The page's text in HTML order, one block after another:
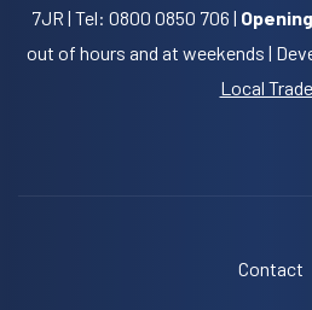
7JR | Tel: 0800 0850 706 |
out of hours and at weekends |
Local
Contact